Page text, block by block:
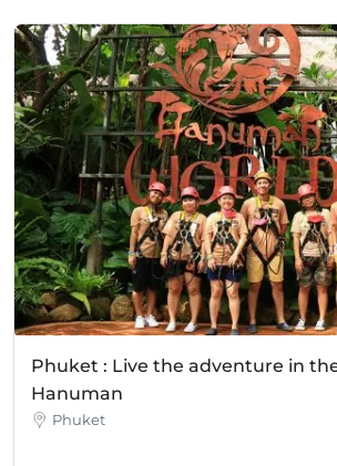
Phuket : Live the adventure in
Hanuman
Phuket